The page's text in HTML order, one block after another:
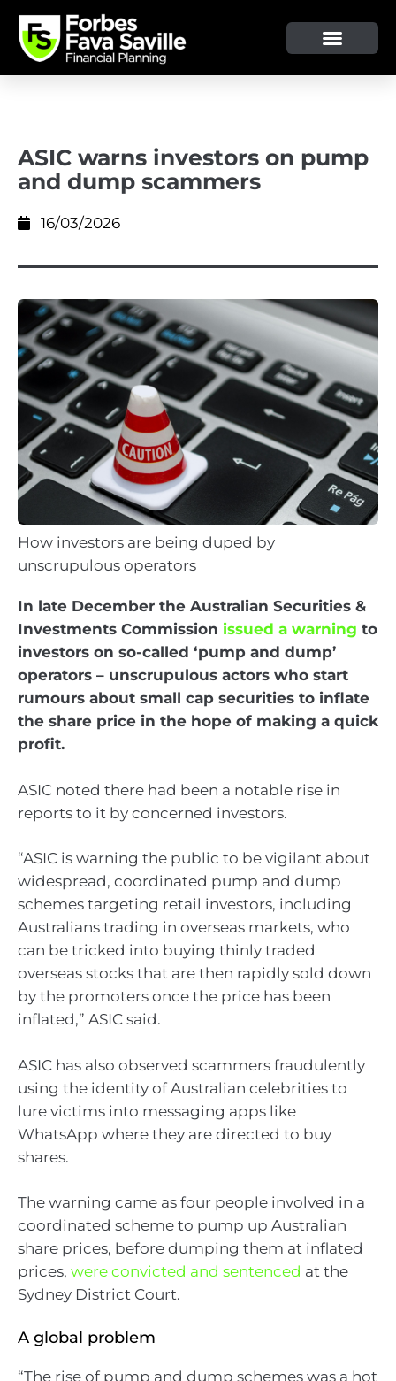
ASIC warns investors on pump
and dump scammers
16/03/2026
How investors are being duped by
unscrupulous operators
In late December the Australian Securities &
Investments Commission issued a warning to
investors on so-called ‘pump and dump’
operators – unscrupulous actors who start
rumours about small cap securities to inflate
the share price in the hope of making a quick
profit.
ASIC noted there had been a notable rise in
reports to it by concerned investors.
“ASIC is warning the public to be vigilant about
widespread, coordinated pump and dump
schemes targeting retail investors, including
Australians trading in overseas markets, who
can be tricked into buying thinly traded
overseas stocks that are then rapidly sold down
by the promoters once the price has been
inflated,” ASIC said.
ASIC has also observed scammers fraudulently
using the identity of Australian celebrities to
lure victims into messaging apps like
WhatsApp where they are directed to buy
shares.
The warning came as four people involved in a
coordinated scheme to pump up Australian
share prices, before dumping them at inflated
prices, were convicted and sentenced at the
Sydney District Court.
A global problem
“The rise of pump and dump schemes was a hot